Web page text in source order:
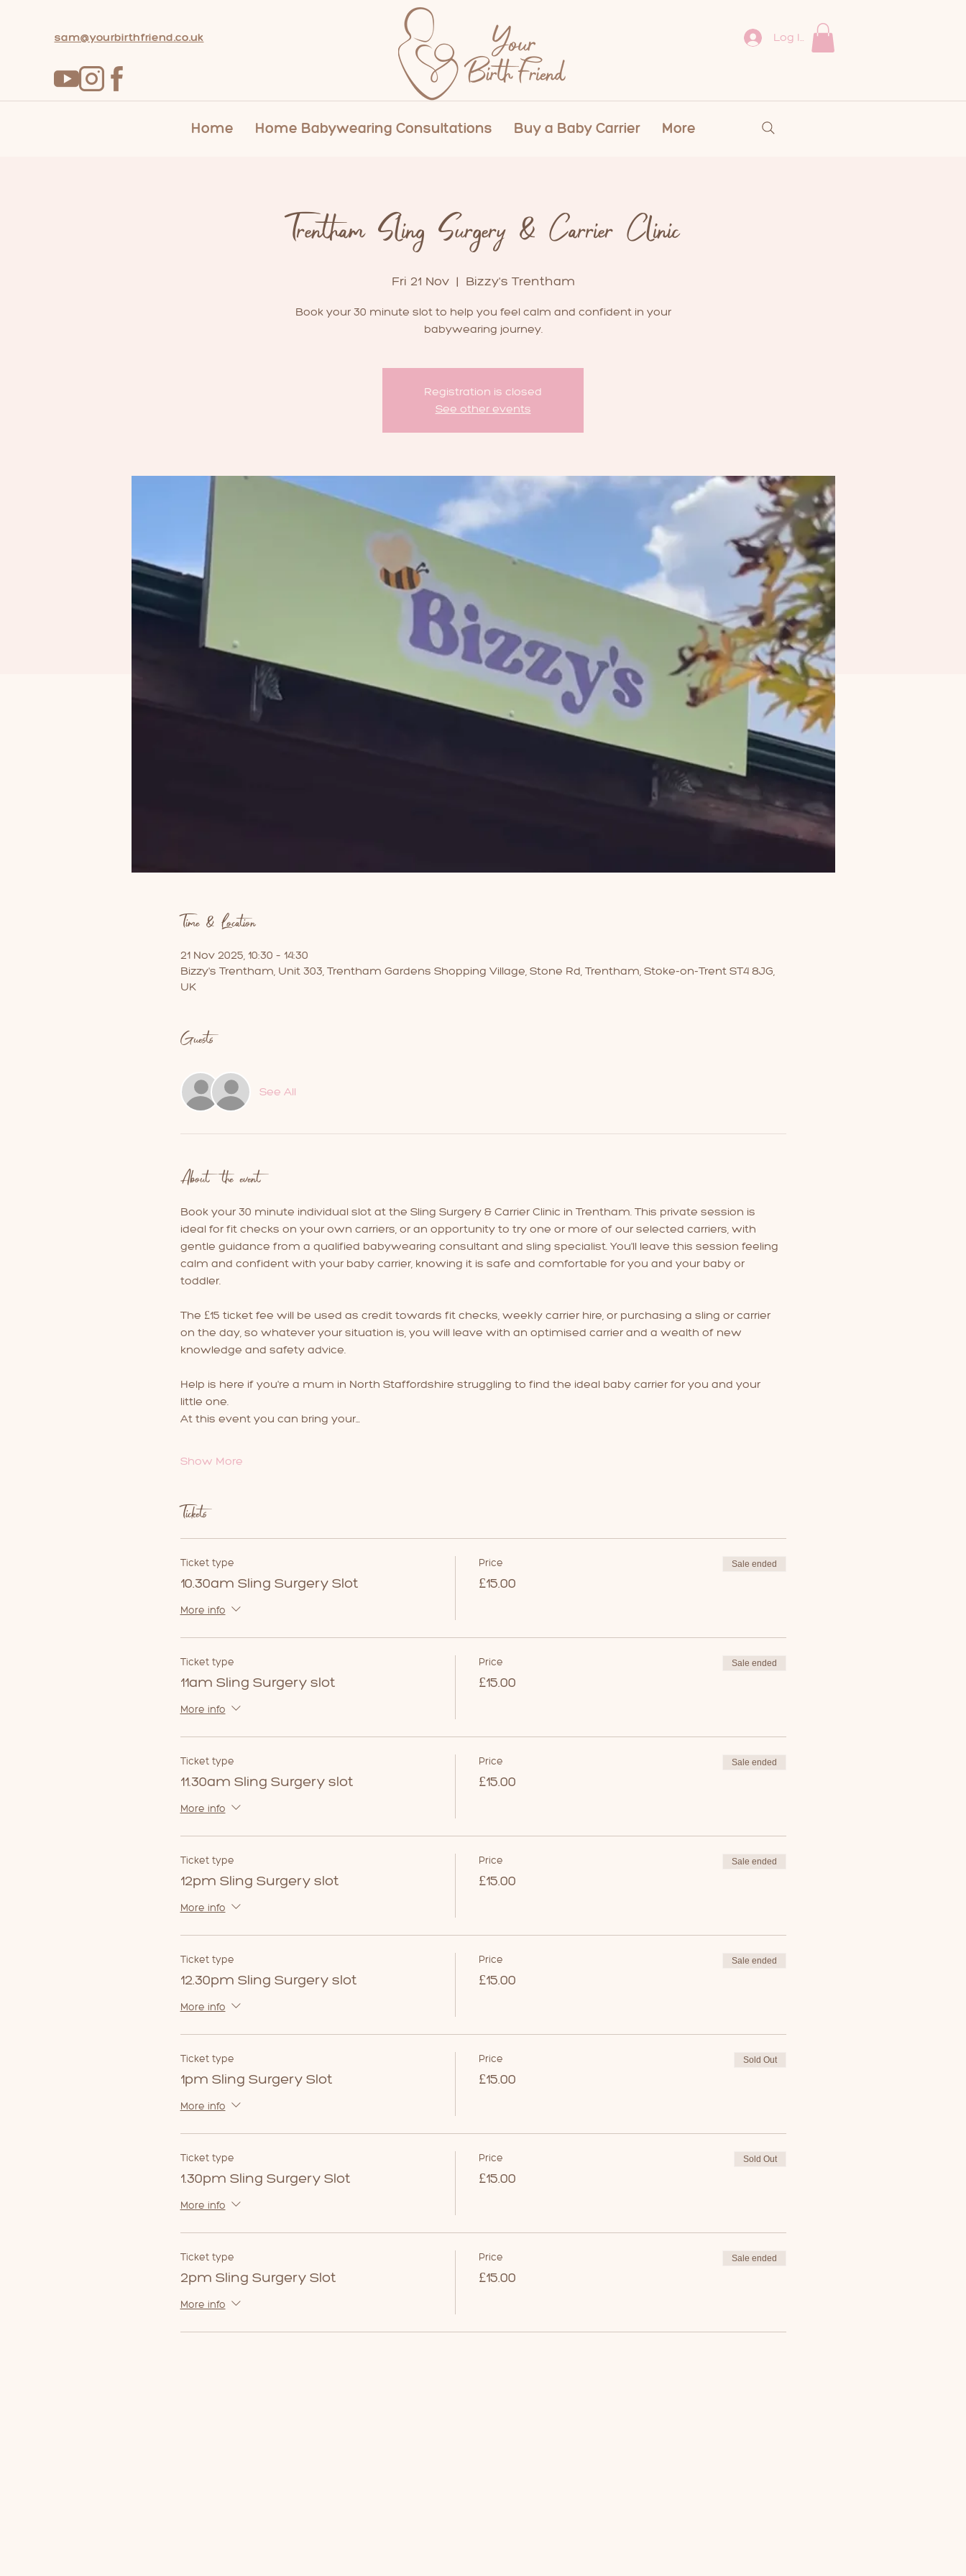
sam@yourbirthfriend.co.uk Log In
Home Home Babywearing Consultations Buy a Baby Carrier More
Trentham Sling Surgery & Carrier Clinic
Fri 21 Nov
  |
Bizzy's Trentham
Book your 30 minute slot to help you feel calm and confident in your
babywearing journey.
Registration is closed
See other events
Time & Location
21 Nov 2025, 10:30 – 14:30
Bizzy's Trentham, Unit 303, Trentham Gardens Shopping Village, Stone Rd, Trentham, Stoke-on-Trent ST4 8JG,
UK
Guests
See All
About the event
Book your 30 minute individual slot at the Sling Surgery & Carrier Clinic in Trentham. This private session is
ideal for fit checks on your own carriers, or an opportunity to try one or more of our selected carriers, with
gentle guidance from a qualified babywearing consultant and sling specialist. You'll leave this session feeling
calm and confident with your baby carrier, knowing it is safe and comfortable for you and your baby or
toddler.
The £15 ticket fee will be used as credit towards fit checks, weekly carrier hire, or purchasing a sling or carrier
on the day, so whatever your situation is, you will leave with an optimised carrier and a wealth of new
knowledge and safety advice.
Help is here if you're a mum in North Staffordshire struggling to find the ideal baby carrier for you and your
little one.
At this event you can bring your…
Show More
Tickets
Ticket type
10.30am Sling Surgery Slot
More info
Price
£15.00
Sale ended
Ticket type
11am Sling Surgery slot
More info
Price
£15.00
Sale ended
Ticket type
11.30am Sling Surgery slot
More info
Price
£15.00
Sale ended
Ticket type
12pm Sling Surgery slot
More info
Price
£15.00
Sale ended
Ticket type
12.30pm Sling Surgery slot
More info
Price
£15.00
Sale ended
Ticket type
1pm Sling Surgery Slot
More info
Price
£15.00
Sold Out
Ticket type
1.30pm Sling Surgery Slot
More info
Price
£15.00
Sold Out
Ticket type
2pm Sling Surgery Slot
More info
Price
£15.00
Sale ended